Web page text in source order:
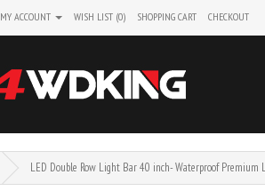
MY ACCOUNT WISH LIST (0) SHOPPING CART CHECKOUT
LED Double Row Light Bar 40 inch- Waterproof Premium